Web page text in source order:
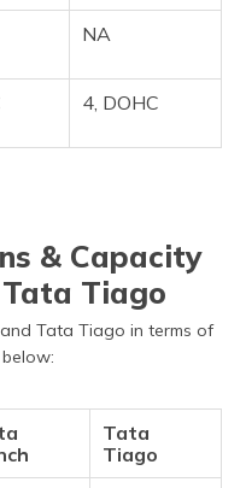
NA
4, DOHC
& Capacity
Tiago
Tata Tiago in terms of
Tata
Tiago